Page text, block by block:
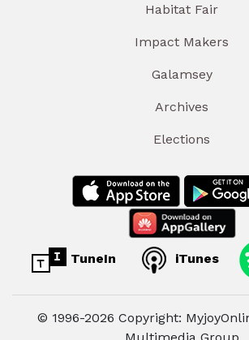
Habitat Fair
Impact Makers
Galamsey
Archives
Elections
TuneIn iTunes
© 1996-2026 Copyright: